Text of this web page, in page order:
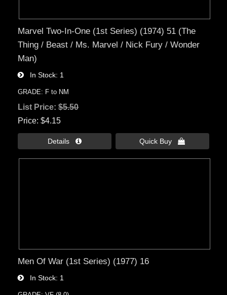
Marvel Two-In-One (1st Series) (1974) 51 (The
Thing / Beast / Ms. Marvel / Nick Fury / Wonder
Man)
In Stock 1
GRADE: F to NM
List Price:$5.50
Price $4.15
Details  Quick Buy 
Men Of War (1st Series) (1977) 16
In Stock 1